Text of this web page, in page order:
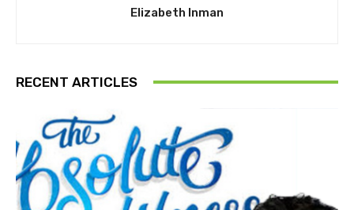
Elizabeth Inman
RECENT ARTICLES